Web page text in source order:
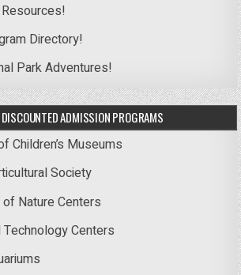
Directory!
Park Adventures!
DISCOUNTED ADMISSION PROGRAMS
Children’s Museums
Society
Nature Centers
Technology Centers